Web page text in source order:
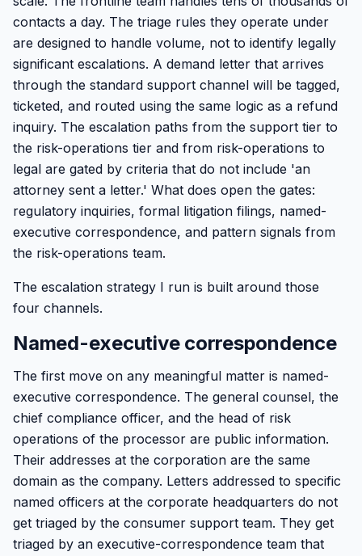
contacts a day. The triage rules they operate under
are designed to handle volume, not to identify legally
significant escalations. A demand letter that arrives
through the standard support channel will be tagged,
ticketed, and routed using the same logic as a refund
inquiry. The escalation paths from the support tier to
the risk-operations tier and from risk-operations to
legal are gated by criteria that do not include 'an
attorney sent a letter.' What does open the gates:
regulatory inquiries, formal litigation filings, named-
executive correspondence, and pattern signals from
the risk-operations team.
The escalation strategy I run is built around those
four channels.
Named-executive correspondence
The first move on any meaningful matter is named-
executive correspondence. The general counsel, the
chief compliance officer, and the head of risk
operations of the processor are public information.
Their addresses at the corporation are the same
domain as the company. Letters addressed to specific
named officers at the corporate headquarters do not
get triaged by the consumer support team. They get
triaged by an executive-correspondence team that